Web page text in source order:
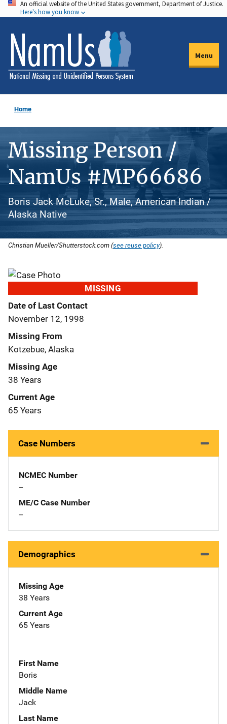
Skip
to
main
content
An official website of the United States government, Department of Justice.
Here's how you know
Menu
Home
Missing Person /
NamUs #MP66686
Boris Jack McLuke, Sr., Male, American Indian /
Alaska Native
Christian Mueller/Shutterstock.com (see reuse policy).
MISSING
Date of Last Contact
November 12, 1998
Missing From
Kotzebue, Alaska
Missing Age
38 Years
Current Age
65 Years
Case Numbers
NCMEC Number
--
ME/C Case Number
--
Demographics
Missing Age
38 Years
Current Age
65 Years
First Name
Boris
Middle Name
Jack
Last Name